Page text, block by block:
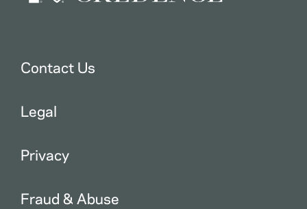
Contact Us
Legal
Privacy
Fraud & Abuse